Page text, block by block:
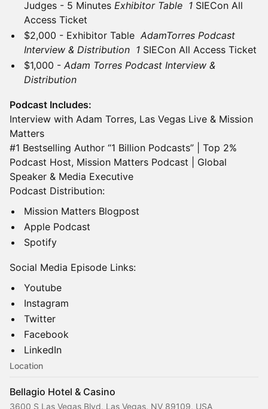
Judges - 5 Minutes Exhibitor Table 1 SIECon All
Access Ticket
$2,000 - Exhibitor Table AdamTorres Podcast
Interview & Distribution 1 SIECon All Access Ticket
$1,000 - Adam Torres Podcast Interview &
Distribution
Podcast Includes:
Interview with Adam Torres, Las Vegas Live & Mission
Matters
#1 Bestselling Author “1 Billion Podcasts” | Top 2%
Podcast Host, Mission Matters Podcast | Global
Speaker & Media Executive
Podcast Distribution:
Mission Matters Blogpost
Apple Podcast
Spotify
Social Media Episode Links:
Youtube
Instagram
Twitter
Facebook
LinkedIn
Location
Bellagio Hotel & Casino
3600 S Las Vegas Blvd, Las Vegas, NV 89109, USA